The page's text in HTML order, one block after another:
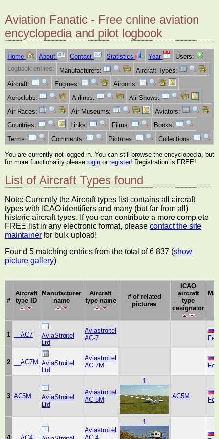
Aviation Fanatic - Free online aviation
encyclopedia and pilot logbook
Home About Contact Statistics Year
Users:
Logbook entries:
Manufacturers:
Aircraft Types:
Aircraft:
Engines:
Airports:
Aeroclubs:
Airlines:
Air Shows:
Air Races:
Air Museums:
Aviators:
Countries:
Links: Films:
Books:
Terms:
Comments: Pictures: Collections:
You are currently not logged in. You can still browse the encyclopedia, but
for more functionality please login or register! Registration is FREE!
List of Aircraft Types found
Note: Currently the Aircraft types list contains all aircraft
types with ICAO identifiers and many (but far from all)
historic aircraft types. If you can contribute a more complete
FREE list in any electronic format, please contact the site
maintainer for bulk upload!
Found 5 matching entries from the total of 6 837 (show
picture gallery)
#
Aircraft
type ID
Manufacturer
name
Aircraft
type name
# of related
pictures
ICAO
aircraft
type
designator
1 __AC7
AviaStroitel
Ltd
Aviastroitel
AC-7
2 __AC7M AviaStroitel
Ltd
Aviastroitel
AC-7M
3 AC5M
AviaStroitel
Ltd
Aviastroitel
AC-5M
1
AC5M
4 __AC4
Aviastroitel
AC-4
1